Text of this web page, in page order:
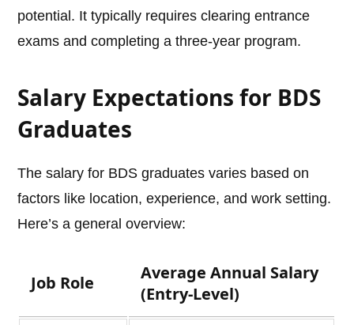
potential. It typically requires clearing entrance
exams and completing a three-year program.
Salary Expectations for BDS
Graduates
The salary for BDS graduates varies based on
factors like location, experience, and work setting.
Here’s a general overview:
Job Role
Average Annual Salary
(Entry-Level)